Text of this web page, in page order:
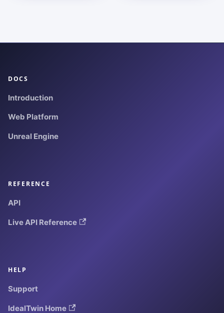
DOCS
Introduction
Web Platform
Unreal Engine
REFERENCE
API
Live API Reference
HELP
Support
IdealTwin Home